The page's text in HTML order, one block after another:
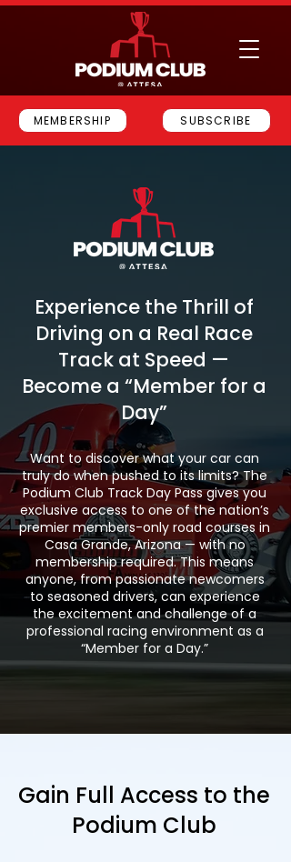
MEMBERSHIP SUBSCRIBE
Experience the Thrill of
Driving on a Real Race
Track at Speed —
Become a “Member for a
Day”
Want to discover what your car can
truly do when pushed to its limits? The
Podium Club Track Day Pass gives you
exclusive access to one of the nation’s
premier members-only road courses in
Casa Grande, Arizona — with no
membership required. This means
anyone, from passionate newcomers
to seasoned drivers, can experience
the excitement and challenge of a
professional racing environment as a
“Member for a Day.”
Gain Full Access to the
Podium Club